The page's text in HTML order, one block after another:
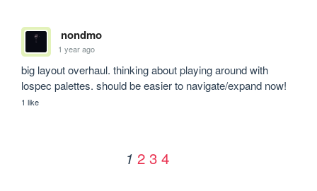
nondmo
1 year ago
big layout overhaul. thinking about playing around with
lospec palettes. should be easier to navigate/expand now!
1 like
1 2 3 4